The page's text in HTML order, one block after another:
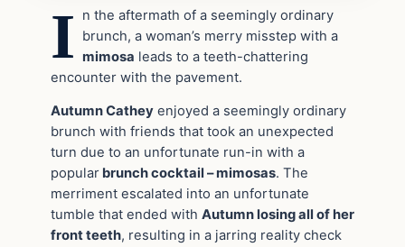
I
n the aftermath of a seemingly ordinary
brunch, a woman’s merry misstep with a
mimosa leads to a teeth-chattering
encounter with the pavement.
Autumn Cathey enjoyed a seemingly ordinary
brunch with friends that took an unexpected
turn due to an unfortunate run-in with a
popular brunch cocktail – mimosas. The
merriment escalated into an unfortunate
tumble that ended with Autumn losing all of her
front teeth, resulting in a jarring reality check